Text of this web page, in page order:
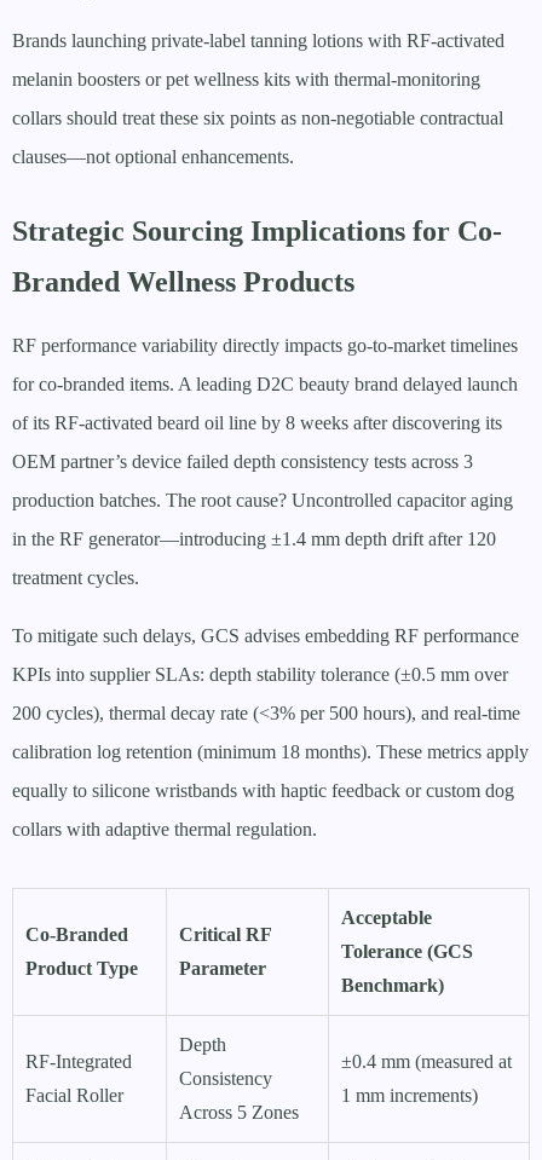
Brands launching private-label tanning lotions with RF-activated
melanin boosters or pet wellness kits with thermal-monitoring
collars should treat these six points as non-negotiable contractual
clauses—not optional enhancements.
Strategic Sourcing Implications for Co-
Branded Wellness Products
RF performance variability directly impacts go-to-market timelines
for co-branded items. A leading D2C beauty brand delayed launch
of its RF-activated beard oil line by 8 weeks after discovering its
OEM partner’s device failed depth consistency tests across 3
production batches. The root cause? Uncontrolled capacitor aging
in the RF generator—introducing ±1.4 mm depth drift after 120
treatment cycles.
To mitigate such delays, GCS advises embedding RF performance
KPIs into supplier SLAs: depth stability tolerance (±0.5 mm over
200 cycles), thermal decay rate (<3% per 500 hours), and real-time
calibration log retention (minimum 18 months). These metrics apply
equally to silicone wristbands with haptic feedback or custom dog
collars with adaptive thermal regulation.
Co-Branded
Product Type
Critical RF
Parameter
Acceptable
Tolerance (GCS
Benchmark)
RF-Integrated
Facial Roller
Depth
Consistency
Across 5 Zones
±0.4 mm (measured at
1 mm increments)